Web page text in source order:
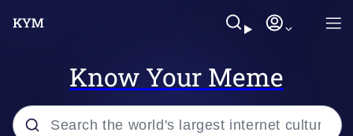
Know Your Meme